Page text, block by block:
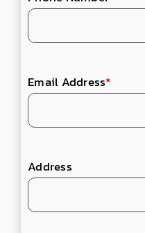
Email Address*
Address